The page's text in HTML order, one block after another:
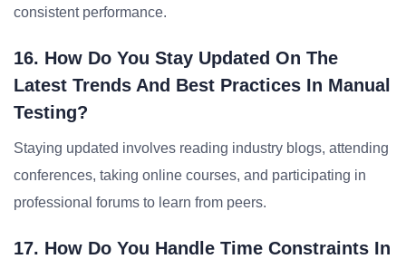
consistent performance.
16. How Do You Stay Updated On The
Latest Trends And Best Practices In Manual
Testing?
Staying updated involves reading industry blogs, attending
conferences, taking online courses, and participating in
professional forums to learn from peers.
17. How Do You Handle Time Constraints In